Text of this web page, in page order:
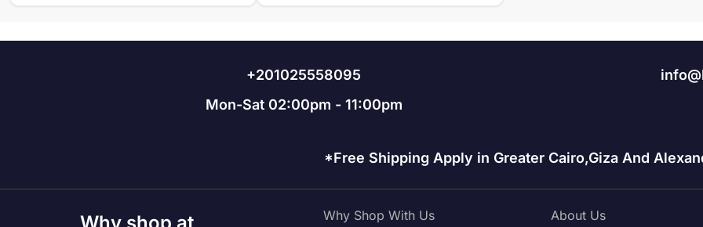
+201025558095
Mon-Sat 02:00pm - 11:00pm
*Free Shipping Apply in Greater Cairo,Giza And
Why shop at Why Shop With Us About Us